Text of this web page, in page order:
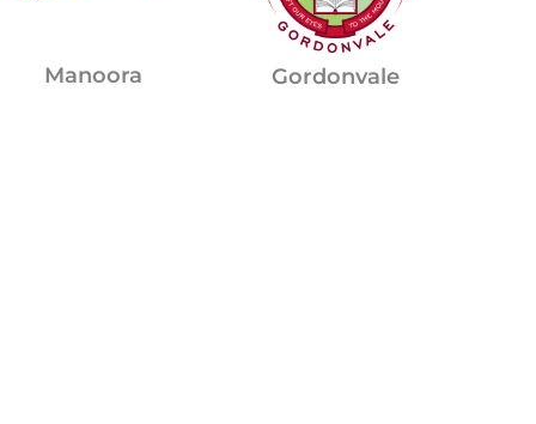
Manoora Gordonvale